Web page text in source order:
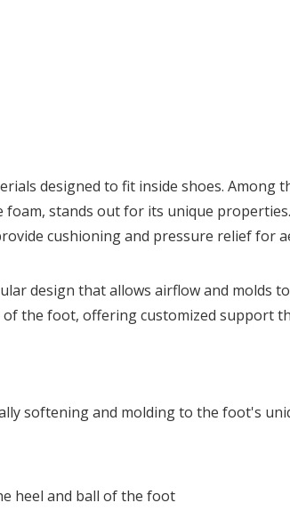
designed to fit inside shoes. Among
foam, stands out for its unique
cushioning and pressure relief for
design that allows airflow and molds
the foot, offering customized support
softening and molding to the foot's
heel and ball of the foot